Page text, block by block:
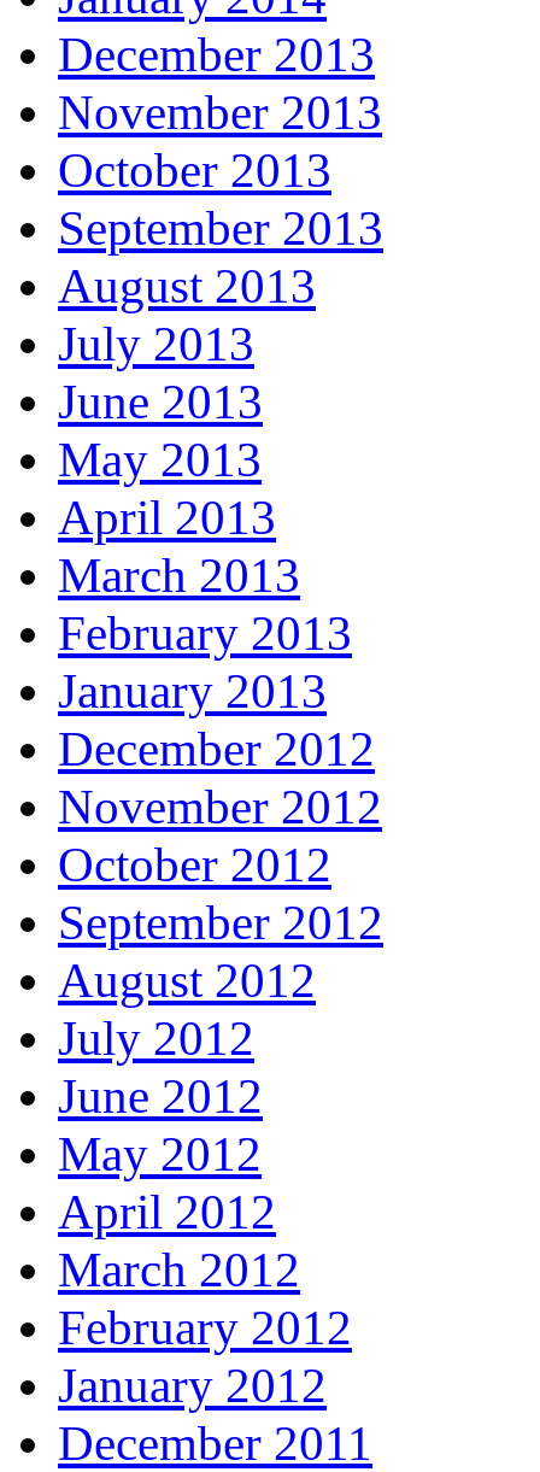
December 2013
November 2013
October 2013
September 2013
August 2013
July 2013
June 2013
May 2013
April 2013
March 2013
February 2013
January 2013
December 2012
November 2012
October 2012
September 2012
August 2012
July 2012
June 2012
May 2012
April 2012
March 2012
February 2012
January 2012
December 2011